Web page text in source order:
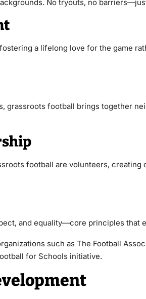
No tryouts, no
a lifelong love for the game
grassroots football brings together
football are volunteers, creating
and equality—core principles that
such as The Football
for Schools initiative.